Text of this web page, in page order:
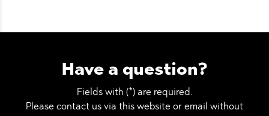
Have a question?
Fields with (*) are required.
Please contact us via this website or email without